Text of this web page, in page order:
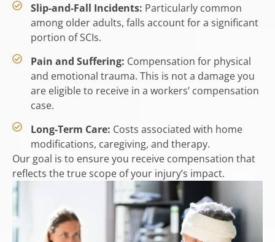
Slip-and-Fall Incidents: Particularly common
among older adults, falls account for a significant
portion of SCIs.
Pain and Suffering: Compensation for physical
and emotional trauma. This is not a damage you
are eligible to receive in a workers’ compensation
case.
Long-Term Care: Costs associated with home
modifications, caregiving, and therapy.
Our goal is to ensure you receive compensation that
reflects the true scope of your injury’s impact.